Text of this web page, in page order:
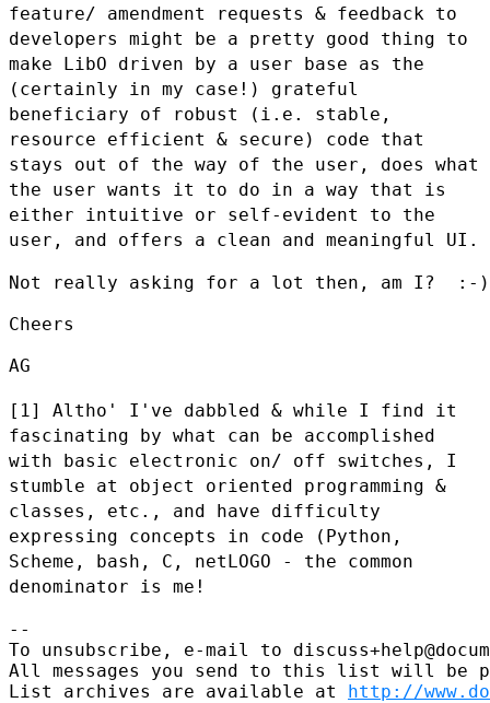
feature/ amendment requests & feedback to
developers might be a pretty good thing to
make LibO driven by a user base as the
(certainly in my case!) grateful
beneficiary of
robust (i.e. stable,
resource efficient & secure) code that
stays out of the way of the user, does what
the user wants it to do in a way that is
either intuitive or self-evident to the
user, and offers a clean and meaningful UI.
Not really asking for a lot then, am I?  :-)
Cheers
AG
[1] Altho' I've dabbled & while I find it
fascinating by what can be accomplished
with basic electronic on/ off switches, I
stumble at object oriented programming &
classes, etc., and have difficulty
expressing concepts in code (Python,
Scheme, bash, C, netLOGO - the common
denominator is me!
--
To unsubscribe, e-mail to
All messages you send to this list will be
List archives are available at http://